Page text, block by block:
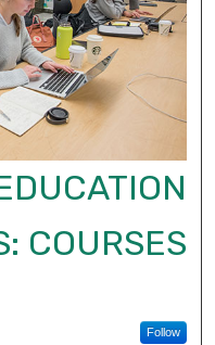
COURSES
Follow